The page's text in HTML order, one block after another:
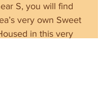
S, you will find
very own Sweet
in this very